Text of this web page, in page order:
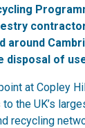
around
disposal of
at Copley
the UK’s
recycling